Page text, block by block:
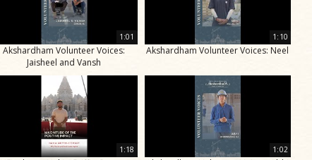
1:01
Akshardham Volunteer Voices:
Jaisheel and Vansh
1:10
Akshardham Volunteer Voices: Neel
1:18 1:02